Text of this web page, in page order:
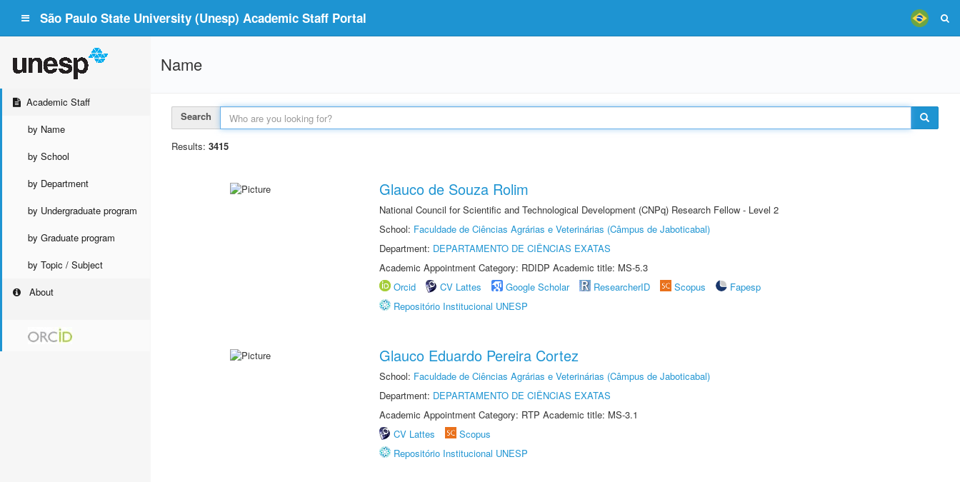
São Paulo State University (Unesp) Academic Staff Portal
Academic Staff
by Name
by School
by Department
by Undergraduate program
by Graduate program
by Topic / Subject
About
Name
Search
Results: 3415
Glauco de Souza Rolim
National Council for Scientific and Technological Development (CNPq) Research Fellow - Level 2
School: Faculdade de Ciências Agrárias e Veterinárias (Câmpus de Jaboticabal)
Department: DEPARTAMENTO DE CIÊNCIAS EXATAS
Academic Appointment Category: RDIDP Academic title: MS-5.3
Orcid
CV Lattes Google Scholar ResearcherID Scopus
Fapesp
Repositório Institucional UNESP
Glauco Eduardo Pereira Cortez
School: Faculdade de Ciências Agrárias e Veterinárias (Câmpus de Jaboticabal)
Department: DEPARTAMENTO DE CIÊNCIAS EXATAS
Academic Appointment Category: RTP Academic title: MS-3.1
CV Lattes
Scopus
Repositório Institucional UNESP